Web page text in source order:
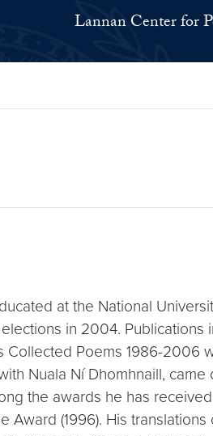
Lannan Center for
at the National
in 2004. Publications
Collected Poems 1986-2006
Nuala Ní Dhomhnaill,
the awards he has
Award (1996). His